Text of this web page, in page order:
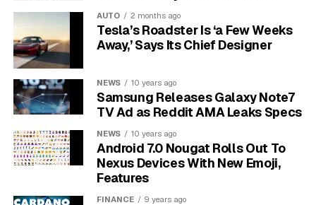
Why Mumbai Reacted to a
Model Named Mythos
company refused public release, citing offensive risk,
and instead launchedProject Glasswing’s launch
group of fewer than 50 partner organisations that
includes JPMorganChase, AWS, Apple, Cisco, Google,
the Linux Foundation, Microsoft, NVIDIA and Palo Alto
Networks.
AUTO 2 months ago
Tesla’s Roadster Is ‘a Few Weeks
Away,’ Says Its Chief Designer
NEWS 10 years ago
Samsung Releases Galaxy Note7
TV Ad as Reddit AMA Leaks Specs
NEWS 10 years ago
Android 7.0 Nougat Rolls Out To
Nexus Devices With New Emoji,
Features
FINANCE 9 years ago